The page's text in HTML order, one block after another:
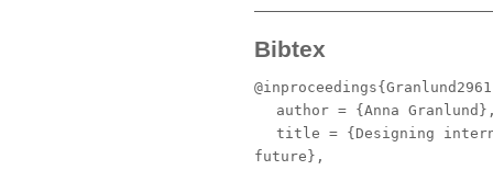
Bibtex
author = {Anna
title = {Designing
future},